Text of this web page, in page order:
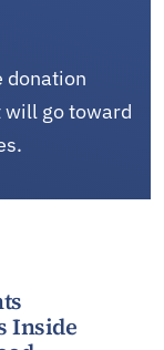
donation
will go toward
Inside